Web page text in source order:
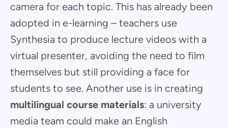
camera for each topic. This has already been
adopted in e-learning – teachers use
Synthesia to produce lecture videos with a
virtual presenter, avoiding the need to film
themselves but still providing a face for
students to see. Another use is in creating
multilingual course materials: a university
media team could make an English